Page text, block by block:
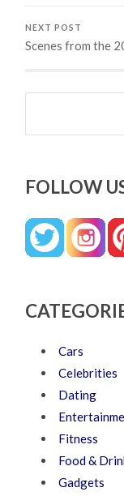
NEXT POST
Scenes from the
Search
FOLLOW
Cars
Celebrities
Dating
Fitness
Food &
Gadgets